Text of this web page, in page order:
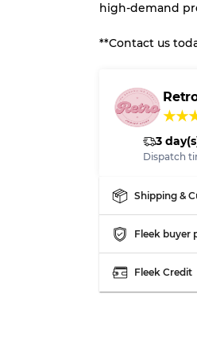
high-demand
**Contact us
★★
3
Dispatch
Shipping &
Fleek buyer
Fleek Credit